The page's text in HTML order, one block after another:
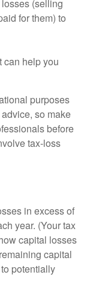
(selling
for them) to
can help you
purposes
so make
before
tax-loss
in excess of
year. (Your tax
capital losses
capital
potentially